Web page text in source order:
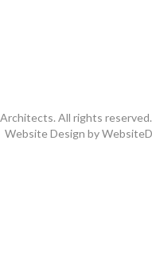
All rights reserved.
Website Design by